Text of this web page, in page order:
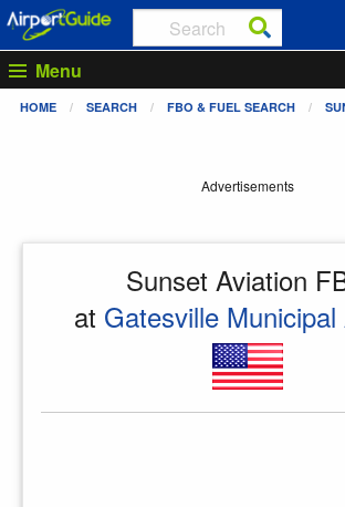
Menu
HOME SEARCH FBO & FUEL SEARCH
Advertisements
Sunset Aviation
at Gatesville